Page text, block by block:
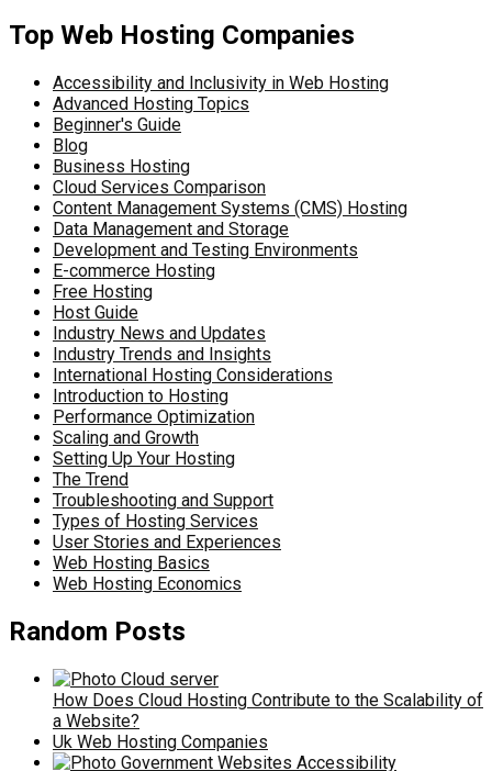
Top Web Hosting Companies
Accessibility and Inclusivity in Web Hosting
Advanced Hosting Topics
Beginner's Guide
Blog
Business Hosting
Cloud Services Comparison
Content Management Systems (CMS) Hosting
Data Management and Storage
Development and Testing Environments
E-commerce Hosting
Free Hosting
Host Guide
Industry News and Updates
Industry Trends and Insights
International Hosting Considerations
Introduction to Hosting
Performance Optimization
Scaling and Growth
Setting Up Your Hosting
The Trend
Troubleshooting and Support
Types of Hosting Services
User Stories and Experiences
Web Hosting Basics
Web Hosting Economics
Random Posts
How Does Cloud Hosting Contribute to the Scalability of
a Website?
Uk Web Hosting Companies